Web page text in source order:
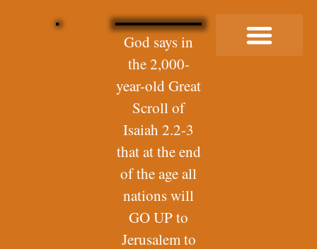
God says in
the 2,000-
year-old Great
Scroll of
Isaiah 2.2-3
that at the end
of the age all
nations will
GO UP to
Jerusalem to